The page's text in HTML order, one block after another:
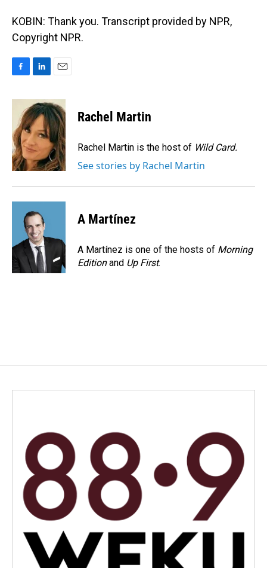
KOBIN: Thank you. Transcript provided by NPR,
Copyright NPR.
c
o
o
k
n
k
e
d
I
n
a
i
l
Rachel Martin
Rachel Martin is the host of Wild Card.
See stories by Rachel Martin
A Martínez
A Martínez is one of the hosts of Morning
Editionand Up First.